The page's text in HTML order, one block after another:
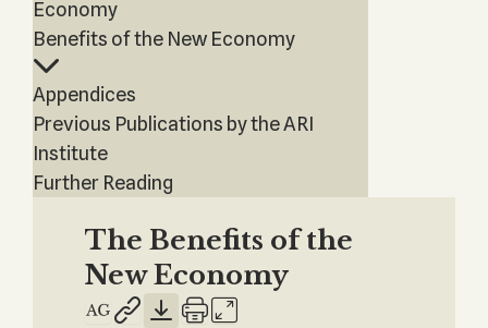
Economy
Benefits of the New Economy
Appendices
Previous Publications by the ARI
Institute
Further Reading
The Benefits of the
New Economy